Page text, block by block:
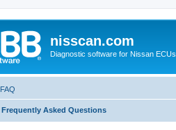
nisscan.com
Diagnostic software for Nissan ECUs
FAQ
Frequently Asked Questions